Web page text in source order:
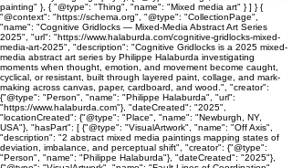
painting" }, { "@type": "Thing", "name": "Mixed media art" } ] } {
"@context": "https://schema.org", "@type": "CollectionPage",
"name": "Cognitive Gridlocks — Mixed-Media Abstract Art Series
2025", "url": "https://www.halaburda.com/cognitive-gridlocks-mixed-
media-art-2025", "description": "Cognitive Gridlocks is a 2025 mixed-
media abstract art series by Philippe Halaburda investigating
moments when thought, emotion, and movement become caught,
cyclical, or resistant, built through layered paint, collage, and mark-
making across canvas, paper, cardboard, and wood.", "creator":
{"@type": "Person", "name": "Philippe Halaburda", "url":
"https://www.halaburda.com"}, "dateCreated": "2025",
"locationCreated": {"@type": "Place", "name": "Newburgh, NY,
USA"}, "hasPart": [ {"@type": "VisualArtwork", "name": "Off Axis",
"description": "2 abstract mixed media paintings mapping states of
deviation, imbalance, and perceptual shift", "creator": {"@type":
"Person", "name": "Philippe Halaburda"}, "dateCreated": "2025"},